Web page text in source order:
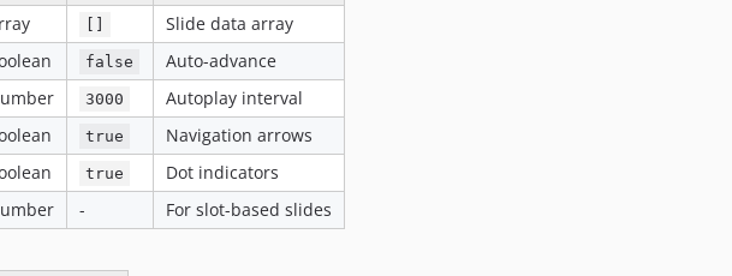
Slide data array
false Auto-advance
3000 Autoplay interval
true Navigation arrows
true Dot indicators
-
For slot-based slides